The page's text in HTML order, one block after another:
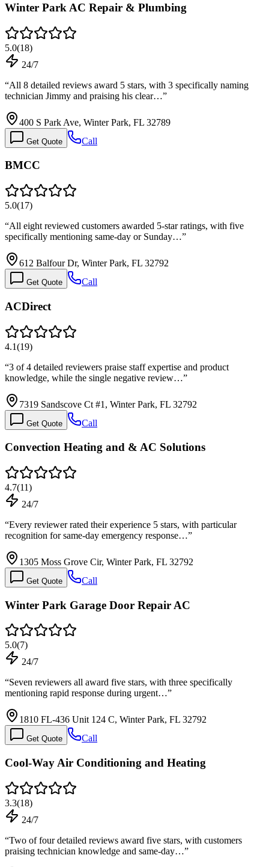
Winter Park AC Repair & Plumbing
5.0(18)
24/7
“All 8 detailed reviews award 5 stars, with 3 specifically naming
technician Jimmy and praising his clear…”
400 S Park Ave, Winter Park, FL 32789
Get Quote Call
BMCC
5.0(17)
“All eight reviewed customers awarded 5-star ratings, with five
specifically mentioning same-day or Sunday…”
612 Balfour Dr, Winter Park, FL 32792
Get Quote Call
ACDirect
4.1(19)
“3 of 4 detailed reviewers praise staff expertise and product
knowledge, while the single negative review…”
7319 Sandscove Ct #1, Winter Park, FL 32792
Get Quote Call
Convection Heating and & AC Solutions
4.7(11)
24/7
“Every reviewer rated their experience 5 stars, with particular
recognition for same-day emergency response…”
1305 Moss Grove Cir, Winter Park, FL 32792
Get Quote Call
Winter Park Garage Door Repair AC
5.0(7)
24/7
“Seven reviewers all award five stars, with three specifically
mentioning rapid response during urgent…”
1810 FL-436 Unit 124 C, Winter Park, FL 32792
Get Quote Call
Cool-Way Air Conditioning and Heating
3.3(18)
24/7
“Two of four detailed reviews award five stars, with customers
praising technician knowledge and same-day…”